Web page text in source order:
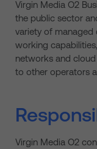
Virgin Media O2
the public sector
variety of managed
working
networks and
to other operators
Virgin Media O2